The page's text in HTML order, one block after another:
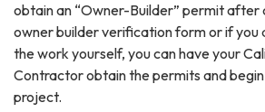
obtain an “Owner-Builder” permit after
owner builder verification form or if you
the work yourself, you can have your
Contractor obtain the permits and
project.